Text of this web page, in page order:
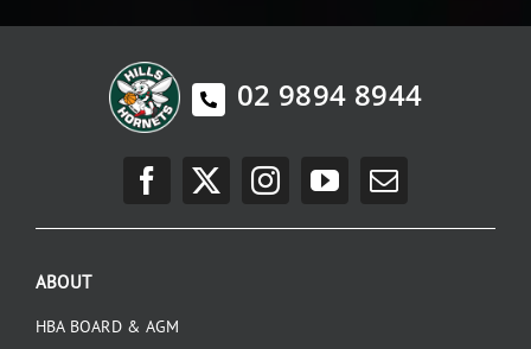
02 9894 8944
ABOUT
HBA BOARD & AGM